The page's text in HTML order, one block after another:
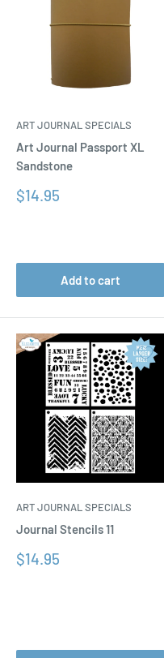
ART JOURNAL SPECIALS
Art Journal Passport XL
Sandstone
Sale
$14.95
Add to cart
ART JOURNAL SPECIALS
Journal Stencils 11
Sale
$14.95